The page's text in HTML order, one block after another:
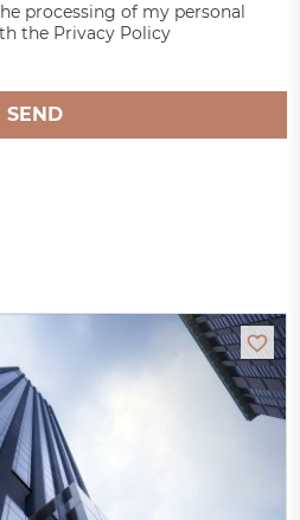
processing of my personal
the Privacy Policy
SEND